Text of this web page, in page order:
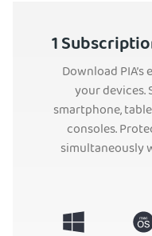
1
Download
your devices.
smartphone,
consoles.
simultaneously